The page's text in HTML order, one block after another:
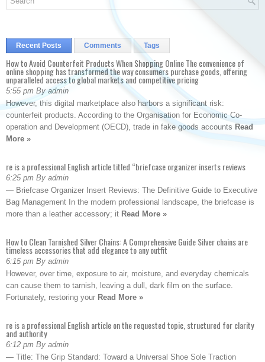
Recent Posts Comments Tags
How to Avoid Counterfeit Products When Shopping Online The convenience of
online shopping has transformed the way consumers purchase goods, offering
unparalleled access to global markets and competitive pricing
5:55 pm By admin
However, this digital marketplace also harbors a significant risk:
counterfeit products. According to the Organisation for Economic Co-
operation and Development (OECD), trade in fake goods accounts Read
More »
re is a professional English article titled “briefcase organizer inserts reviews
6:25 pm By admin
— Briefcase Organizer Insert Reviews: The Definitive Guide to Executive
Bag Management In the modern professional landscape, the briefcase is
more than a leather accessory; it Read More »
How to Clean Tarnished Silver Chains: A Comprehensive Guide Silver chains are
timeless accessories that add elegance to any outfit
6:15 pm By admin
However, over time, exposure to air, moisture, and everyday chemicals
can cause them to tarnish, leaving a dull, dark film on the surface.
Fortunately, restoring your Read More »
re is a professional English article on the requested topic, structured for clarity
and authority
6:12 pm By admin
— Title: The Grip Standard: Toward a Universal Shoe Sole Traction